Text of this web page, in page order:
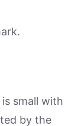
small with
by the